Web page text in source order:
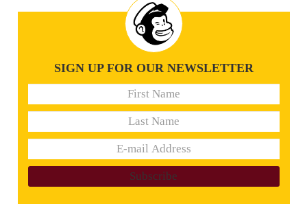
SIGN UP FOR OUR NEWSLETTER